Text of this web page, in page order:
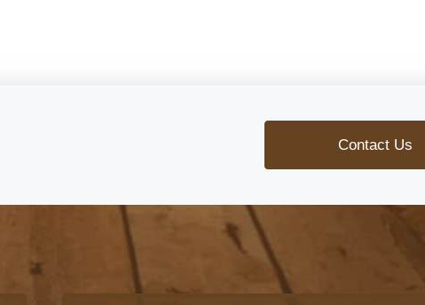
Contact Us